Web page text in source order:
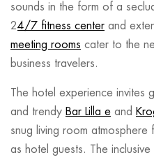
sounds in the form of a
24/7 fitness center and
meeting rooms cater to the
business travelers.
The hotel experience invites
and trendy Bar Lilla e and
snug living room atmosphere
as hotel guests. The